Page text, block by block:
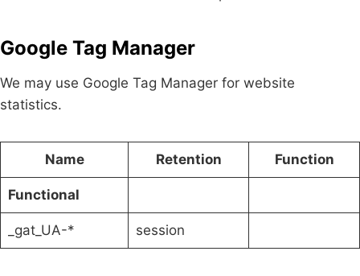
Google Tag Manager
We may use Google Tag Manager for website
statistics.
Name Retention Function
Functional
_gat_UA-* session